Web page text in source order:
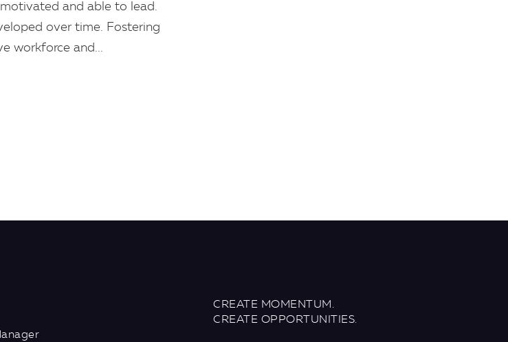
and able to lead.
over time. Fostering
workforce and...
CREATE MOMENTUM.
CREATE OPPORTUNITIES.